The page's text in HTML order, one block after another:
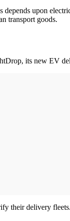
upon
transport goods.
its new EV
their delivery